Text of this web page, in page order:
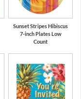
Sunset Stripes Hibiscus
7-inch Plates Low
Count